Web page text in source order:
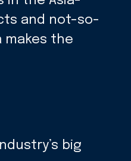
and not-so-
makes the
big